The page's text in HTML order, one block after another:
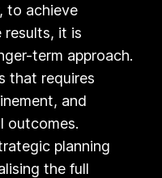
to achieve
results, it is
term approach.
that requires
and
outcomes.
planning
the full